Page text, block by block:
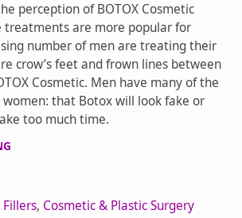
perception of BOTOX Cosmetic
treatments are more popular for
number of men are treating their
crow’s feet and frown lines between
Cosmetic. Men have many of the
women: that Botox will look fake or
too much time.
, Cosmetic & Plastic Surgery